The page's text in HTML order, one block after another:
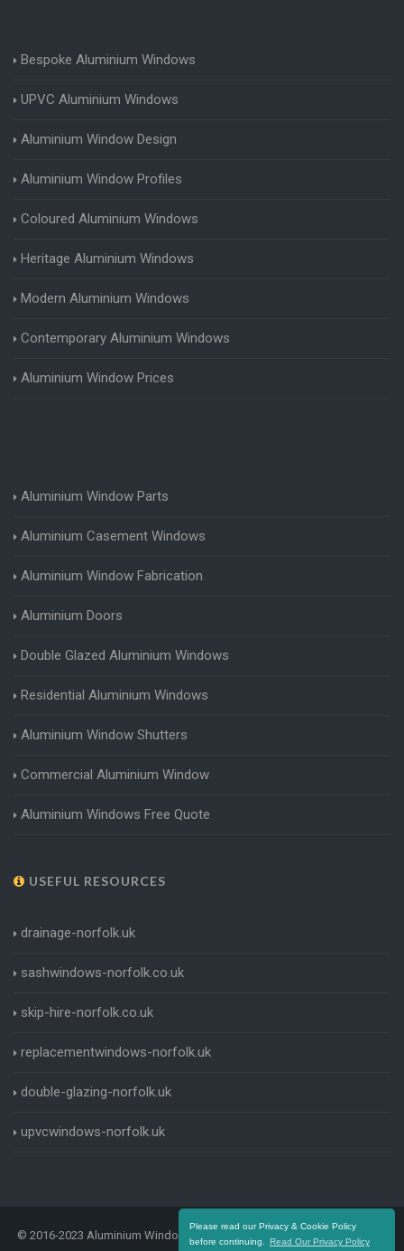
Please read our Privacy & Cookie Policy
before continuing.
Read Our Privacy Policy
Bespoke Aluminium Windows
UPVC Aluminium Windows
Aluminium Window Design
Aluminium Window Profiles
Coloured Aluminium Windows
Heritage Aluminium Windows
Modern Aluminium Windows
Contemporary Aluminium Windows
Aluminium Window Prices
Aluminium Window Parts
Aluminium Casement Windows
Aluminium Window Fabrication
Aluminium Doors
Double Glazed Aluminium Windows
Residential Aluminium Windows
Aluminium Window Shutters
Commercial Aluminium Window
Aluminium Windows Free Quote
USEFUL RESOURCES
drainage-norfolk.uk
sashwindows-norfolk.co.uk
skip-hire-norfolk.co.uk
replacementwindows-norfolk.uk
double-glazing-norfolk.uk
upvcwindows-norfolk.uk
© 2016-2023 Aluminium Windows Norfolk. All Rights Reserved |